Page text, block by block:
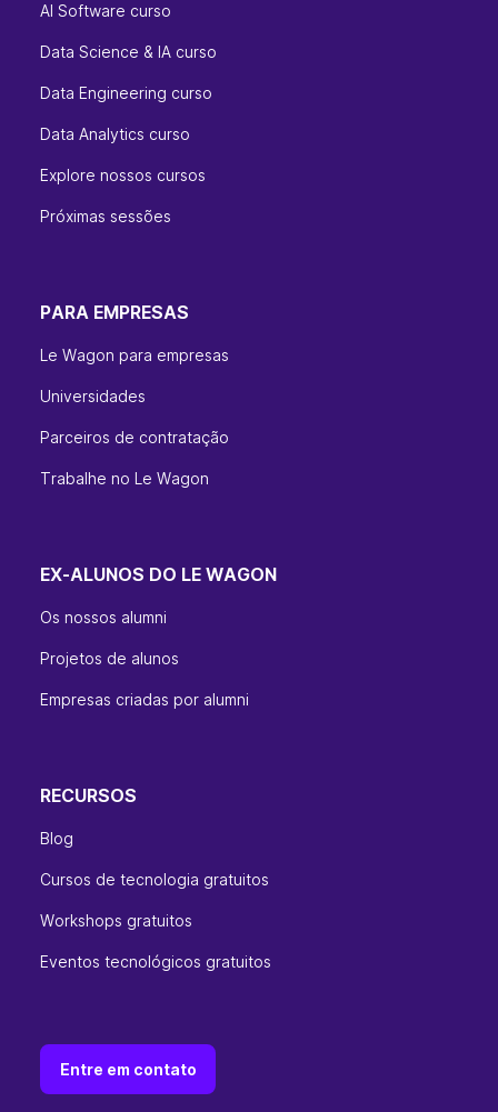
AI Software curso
Data Science & IA curso
Data Engineering curso
Data Analytics curso
Explore nossos cursos
Próximas sessões
PARA EMPRESAS
Le Wagon para empresas
Universidades
Parceiros de contratação
Trabalhe no Le Wagon
EX-ALUNOS DO LE WAGON
Os nossos alumni
Projetos de alunos
Empresas criadas por alumni
RECURSOS
Blog
Cursos de tecnologia gratuitos
Workshops gratuitos
Eventos tecnológicos gratuitos
Entre em contato